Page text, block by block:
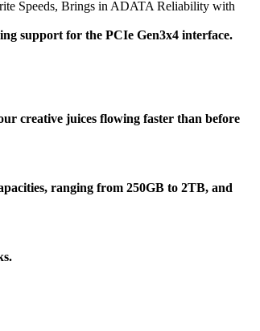
Speeds, Brings in ADATA Reliability with
support for the PCIe Gen3x4 interface.
creative juices flowing faster than before
ranging from 250GB to 2TB, and